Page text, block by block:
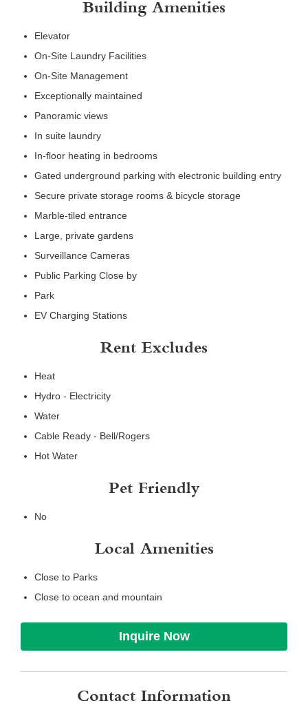
Building Amenities
Elevator
On-Site Laundry Facilities
On-Site Management
Exceptionally maintained
Panoramic views
In suite laundry
In-floor heating in bedrooms
Gated underground parking with electronic building entry
Secure private storage rooms & bicycle storage
Marble-tiled entrance
Large, private gardens
Surveillance Cameras
Public Parking Close by
Park
EV Charging Stations
Rent Excludes
Heat
Hydro - Electricity
Water
Cable Ready - Bell/Rogers
Hot Water
Pet Friendly
No
Local Amenities
Close to Parks
Close to ocean and mountain
Inquire Now
Contact Information